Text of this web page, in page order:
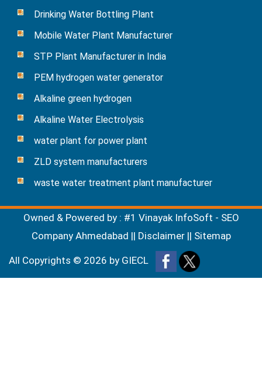
Drinking Water Bottling Plant
Mobile Water Plant Manufacturer
STP Plant Manufacturer in India
PEM hydrogen water generator
Alkaline green hydrogen
Alkaline Water Electrolysis
water plant for power plant
ZLD system manufacturers
waste water treatment plant manufacturer
Owned & Powered by : #1 Vinayak InfoSoft - SEO
Company Ahmedabad || Disclaimer|| Sitemap
All Copyrights © 2026 by GIECL